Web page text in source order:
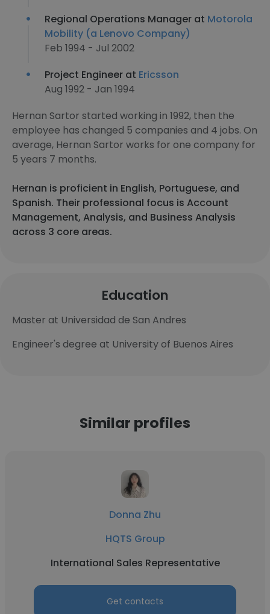
Regional Operations Manager at Motorola
Mobility (a Lenovo Company)
Feb 1994 - Jul 2002
Project Engineer at Ericsson
Aug 1992 - Jan 1994
Hernan Sartor started working in 1992, then the
employee has changed 5 companies and 4 jobs. On
average, Hernan Sartor works for one company for
5 years 7 months.
Hernan is proficient in English, Portuguese, and
Spanish. Their professional focus is Account
Management, Analysis, and Business Analysis
across 3 core areas.
Education
Master at Universidad de San Andres
Engineer's degree at University of Buenos Aires
Similar profiles
Donna Zhu
HQTS Group
International Sales Representative
Get contacts